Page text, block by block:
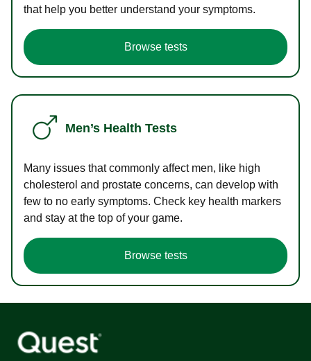
that help you better understand your symptoms.
Browse tests
Men’s Health Tests
Many issues that commonly affect men, like high
cholesterol and prostate concerns, can develop with
few to no early symptoms. Check key health markers
and stay at the top of your game.
Browse tests